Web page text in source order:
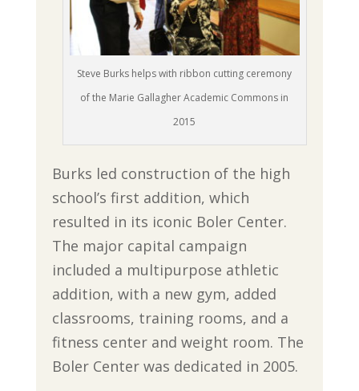
Steve Burks helps with ribbon cutting ceremony
of the Marie Gallagher Academic Commons in
2015
Burks led construction of the high
school’s first addition, which
resulted in its iconic Boler Center.
The major capital campaign
included a multipurpose athletic
addition, with a new gym, added
classrooms, training rooms, and a
fitness center and weight room. The
Boler Center was dedicated in 2005.